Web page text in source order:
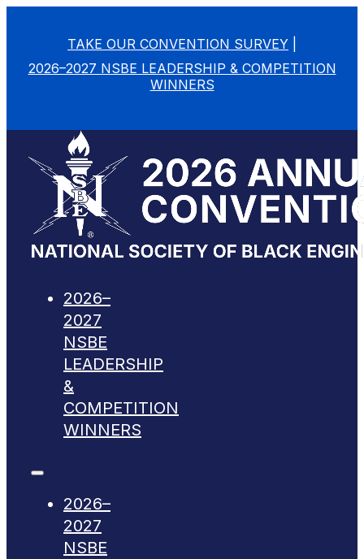
TAKE OUR CONVENTION SURVEY
2026–2027 NSBE LEADERSHIP & COMPETITION
WINNERS
2026–
2027
NSBE
LEADERSHIP
&
COMPETITION
WINNERS
2026–
2027
NSBE